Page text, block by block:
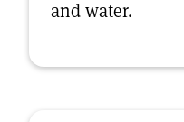
and water.